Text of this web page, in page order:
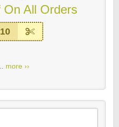
All Orders
more ››